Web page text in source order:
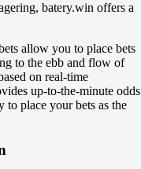
batery.win offers a
allow you to place bets
to the ebb and flow of
on real-time
up-to-the-minute odds
to place your bets as the